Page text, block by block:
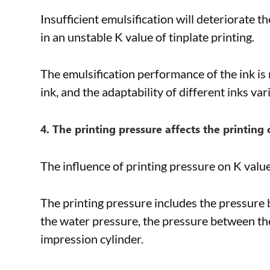
Insufficient emulsification will deteriorate
in an unstable K value of tinplate printing.
The emulsification performance of the ink
ink, and the adaptability of different inks
4. The printing pressure affects the
The influence of printing pressure on K
The printing pressure includes the
the water pressure, the pressure between
impression cylinder.